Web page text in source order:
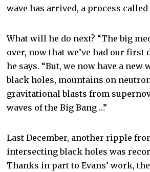
wave has arrived, a process
What will he do next? “The big
over, now that we’ve had our first
he says. “But, we now have a new
black holes, mountains on
gravitational blasts from
waves of the Big Bang …”
Last December, another ripple
intersecting black holes was
Thanks in part to Evans’ work,